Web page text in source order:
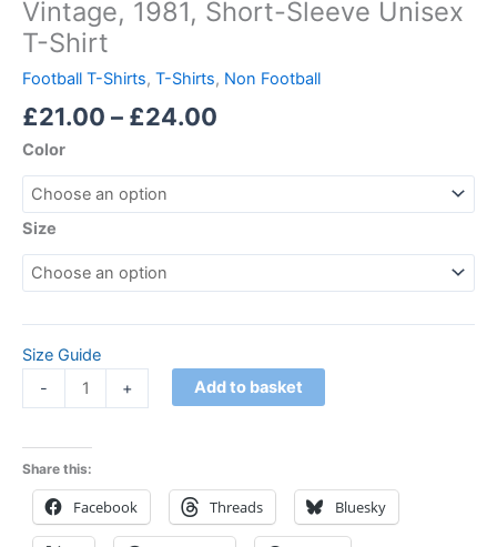
Vintage, 1981, Short-Sleeve Unisex
T-Shirt
Football T-Shirts, T-Shirts, Non Football
£21.00 – £24.00
Color
Size
Size Guide
-
+ Add to basket
Share this:
Facebook Threads Bluesky